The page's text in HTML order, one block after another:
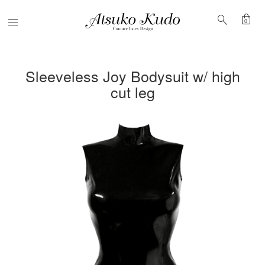
Menu search shopping_bag
0
Sleeveless Joy Bodysuit w/ high
cut leg